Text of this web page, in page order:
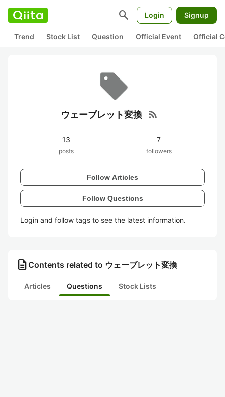
search Login Signup
Trend Stock List Question Official Event Official
ウェーブレット変換 rss_feed
13
posts
7
followers
Follow Articles
Follow Questions
Login and follow tags to see the latest information.
description Contents related to ウェーブレット変換
Articles Questions Stock Lists